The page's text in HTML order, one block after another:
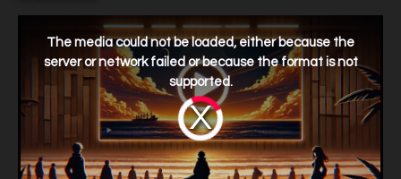
Video
Player
is
loading.
The media could not be loaded, either because the
server or network failed or because the format is not
supported.